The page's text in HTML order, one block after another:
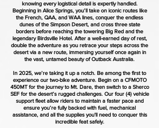
knowing every logistical detail is expertly handled.
Beginning in Alice Springs, you’ll take on iconic routes like
the French, QAA, and WAA lines, conquer the endless
dunes of the Simpson Desert, and cross three state
borders before reaching the towering Big Red and the
legendary Birdsville Hotel. After a well-earned day of rest,
double the adventure as you retrace your steps across the
desert via a new route, immersing yourself once again in
the vast, untamed beauty of Outback Australia.
In 2025, we’re taking it up a notch. Be among the first to
experience our two-bike adventure. Begin on a CFMOTO
450MT for the journey to Mt. Dare, then switch to a Sherco
SEF for the desert’s rugged challenges. Our four (4) vehicle
support fleet allow riders to maintain a faster pace and
ensure you’re fully backed with fuel, mechanical
assistance, and all the supplies you'll need to conquer this
incredible feat safely.